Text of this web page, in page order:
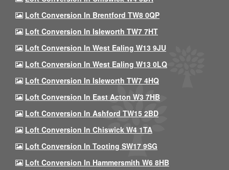
Loft Conversion In Brentford TW8 0QP
Loft Conversion In Isleworth TW7 7HT
Loft Conversion In West Ealing W13 9JU
Loft Conversion In West Ealing W13 0LQ
Loft Conversion In Isleworth TW7 4HQ
Loft Conversion In East Acton W3 7HB
Loft Conversion In Ashford TW15 2BD
Loft Conversion In Chiswick W4 1TA
Loft Conversion In Tooting SW17 9SG
Loft Conversion In Hammersmith W6 8HB